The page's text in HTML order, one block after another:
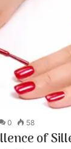
0 58
of